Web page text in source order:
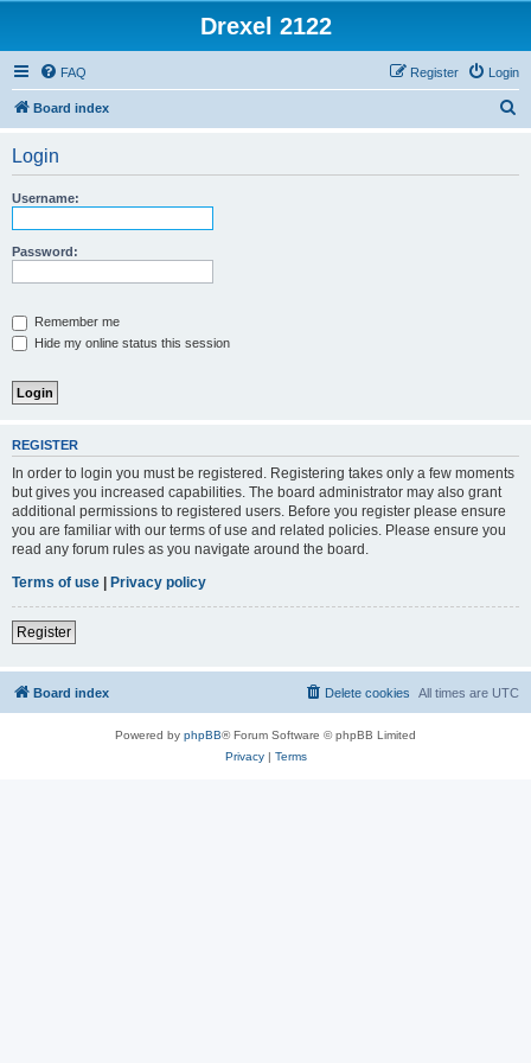
Drexel 2122
FAQ Login
Register
Board index
Login
Username:
Password:
Remember me
Hide my online status this session
REGISTER
In order to login you must be registered. Registering takes only a few moments
but gives you increased capabilities. The board administrator may also grant
additional permissions to registered users. Before you register please ensure
you are familiar with our terms of use and related policies. Please ensure you
read any forum rules as you navigate around the board.
Terms of use | Privacy policy
Register
Board index All times are UTC
Delete cookies
Powered by phpBB® Forum Software © phpBB Limited
Privacy| Terms